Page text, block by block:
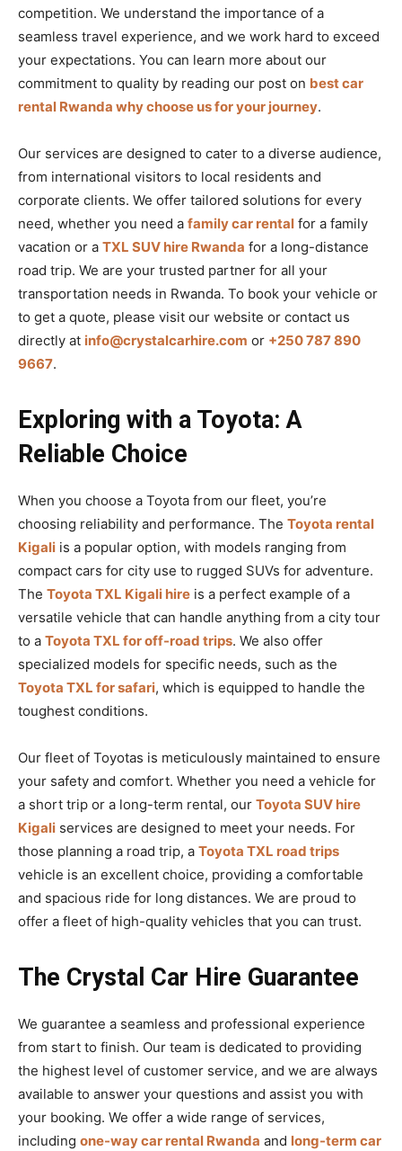
competition. We understand the importance of a
seamless travel experience, and we work hard to exceed
your expectations. You can learn more about our
commitment to quality by reading our post on best car
rental Rwanda why choose us for your journey.
Our services are designed to cater to a diverse audience,
from international visitors to local residents and
corporate clients. We offer tailored solutions for every
need, whether you need a family car rental for a family
vacation or a TXL SUV hire Rwanda for a long-distance
road trip. We are your trusted partner for all your
transportation needs in Rwanda. To book your vehicle or
to get a quote, please visit our website or contact us
directly at info@crystalcarhire.com or +250 787 890
9667.
Exploring with a Toyota: A
Reliable Choice
When you choose a Toyota from our fleet, you’re
choosing reliability and performance. The Toyota rental
Kigali is a popular option, with models ranging from
compact cars for city use to rugged SUVs for adventure.
The Toyota TXL Kigali hire is a perfect example of a
versatile vehicle that can handle anything from a city tour
to a Toyota TXL for off-road trips. We also offer
specialized models for specific needs, such as the
Toyota TXL for safari, which is equipped to handle the
toughest conditions.
Our fleet of Toyotas is meticulously maintained to ensure
your safety and comfort. Whether you need a vehicle for
a short trip or a long-term rental, our Toyota SUV hire
Kigali services are designed to meet your needs. For
those planning a road trip, a Toyota TXL road trips
vehicle is an excellent choice, providing a comfortable
and spacious ride for long distances. We are proud to
offer a fleet of high-quality vehicles that you can trust.
The Crystal Car Hire Guarantee
We guarantee a seamless and professional experience
from start to finish. Our team is dedicated to providing
the highest level of customer service, and we are always
available to answer your questions and assist you with
your booking. We offer a wide range of services,
including one-way car rental Rwanda and long-term car